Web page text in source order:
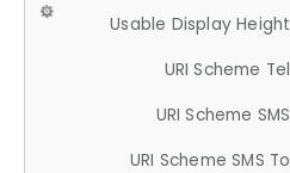
Usable Display Height
URI Scheme Tel
URI Scheme SMS
URI Scheme SMS To